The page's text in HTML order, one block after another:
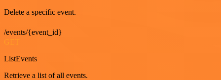
Delete a specific event.
/events/{event_id}
GET
ListEvents
Retrieve a list of all events.